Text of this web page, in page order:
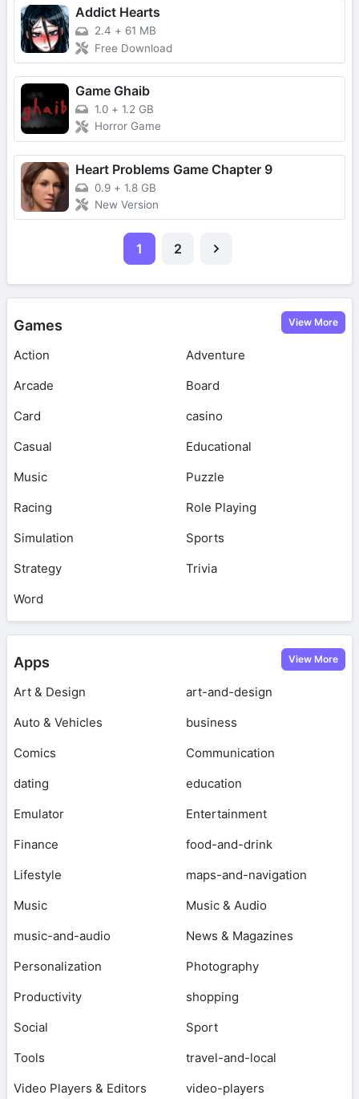
Addict Hearts
2.4 + 61 MB
Free Download
Game Ghaib
1.0 + 1.2 GB
Horror Game
Heart Problems Game Chapter 9
0.9 + 1.8 GB
New Version
1 2
Games View More
Action
Adventure
Arcade
Board
Card
casino
Casual
Educational
Music
Puzzle
Racing
Role Playing
Simulation
Sports
Strategy
Trivia
Word
Apps View More
Art & Design
art-and-design
Auto & Vehicles
business
Comics
Communication
dating
education
Emulator
Entertainment
Finance
food-and-drink
Lifestyle
maps-and-navigation
Music
Music & Audio
music-and-audio
News & Magazines
Personalization
Photography
Productivity
shopping
Social
Sport
Tools
travel-and-local
Video Players & Editors
video-players